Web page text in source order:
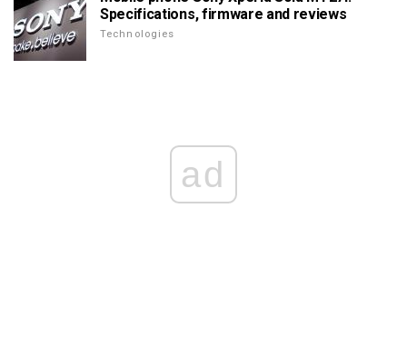
Specifications, firmware and reviews
Technologies
ad